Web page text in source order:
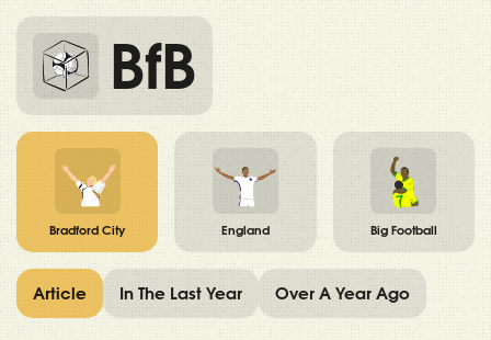
BfB
Bradford City England Big Football
Article In The Last Year Over A Year Ago